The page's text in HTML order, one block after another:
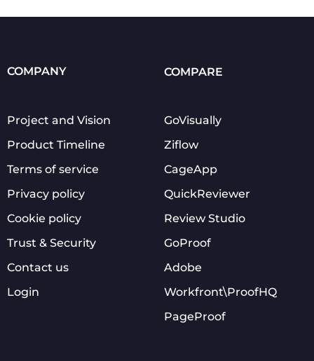
COMPANY
Project and Vision
Product Timeline
Terms of service
Privacy policy
Cookie policy
Trust & Security
Contact us
Login
COMPARE
GoVisually
Ziflow
CageApp
QuickReviewer
Review Studio
GoProof
Adobe
Workfront\ProofHQ
PageProof